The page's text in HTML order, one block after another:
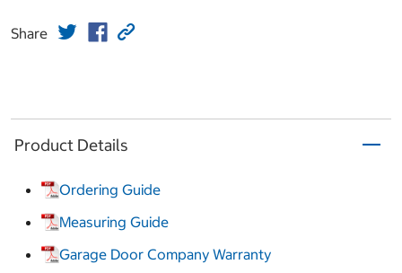
Share
Product Details
Ordering Guide
Measuring Guide
Garage Door Company Warranty